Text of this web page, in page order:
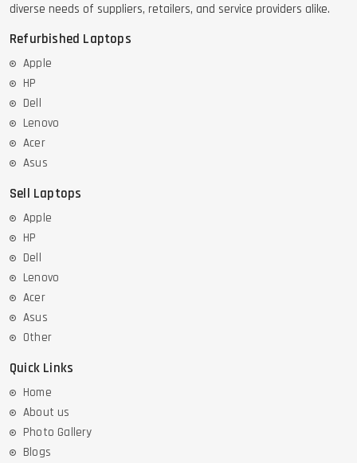
diverse needs of suppliers, retailers, and service providers alike.
Refurbished Laptops
Apple
HP
Dell
Lenovo
Acer
Asus
Sell Laptops
Apple
HP
Dell
Lenovo
Acer
Asus
Other
Quick Links
Home
About us
Photo Gallery
Blogs